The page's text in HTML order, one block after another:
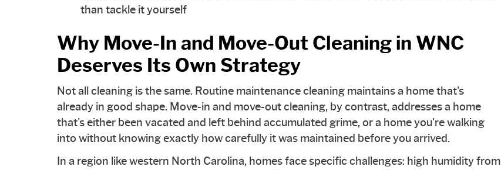
than tackle it yourself
Why Move-In and Move-Out Cleaning in WNC
Deserves Its Own Strategy
Not all cleaning is the same. Routine maintenance cleaning maintains a home that's
already in good shape. Move-in and move-out cleaning, by contrast, addresses a home
that's either been vacated and left behind accumulated grime, or a home you're walking
into without knowing exactly how carefully it was maintained before you arrived.
In a region like western North Carolina, homes face specific challenges: high humidity from